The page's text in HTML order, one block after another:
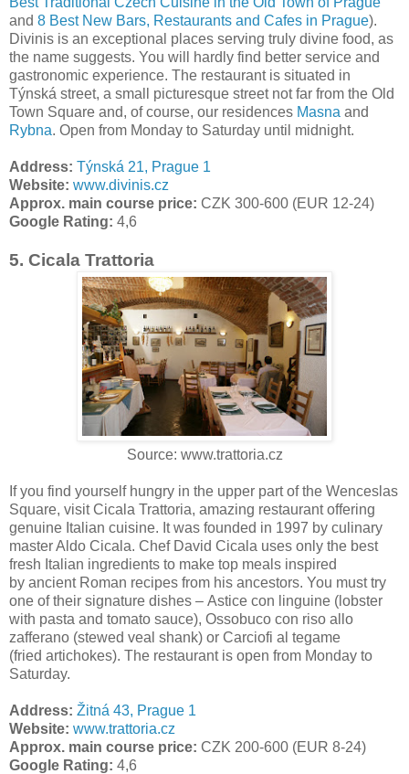
and 8 Best New Bars, Restaurants and Cafes in Prague).
Divinis is an exceptional places serving truly divine food, as
the name suggests. You will hardly find better service and
gastronomic experience. The restaurant is situated in
Týnská street, a small picturesque street not far from the Old
Town Square and, of course, our residences Masna and
Rybna. Open from Monday to Saturday until midnight.
Address: Týnská 21, Prague 1
Website: www.divinis.cz
Approx. main course price: CZK 300-600 (EUR 12-24)
Google Rating: 4,6
5. Cicala Trattoria
Source: www.trattoria.cz
If you find yourself hungry in the upper part of the Wenceslas
Square, visit Cicala Trattoria, amazing restaurant offering
genuine Italian cuisine. It was founded in 1997 by culinary
master Aldo Cicala. Chef David Cicala uses only the best
fresh Italian ingredients to make top meals inspired
by ancient Roman recipes from his ancestors. You must try
one of their signature dishes – Astice con linguine (lobster
with pasta and tomato sauce), Ossobuco con riso allo
zafferano (stewed veal shank) or Carciofi al tegame
(fried artichokes). The restaurant is open from Monday to
Saturday.
Address: Žitná 43, Prague 1
Website: www.trattoria.cz
Approx. main course price: CZK 200-600 (EUR 8-24)
Google Rating: 4,6